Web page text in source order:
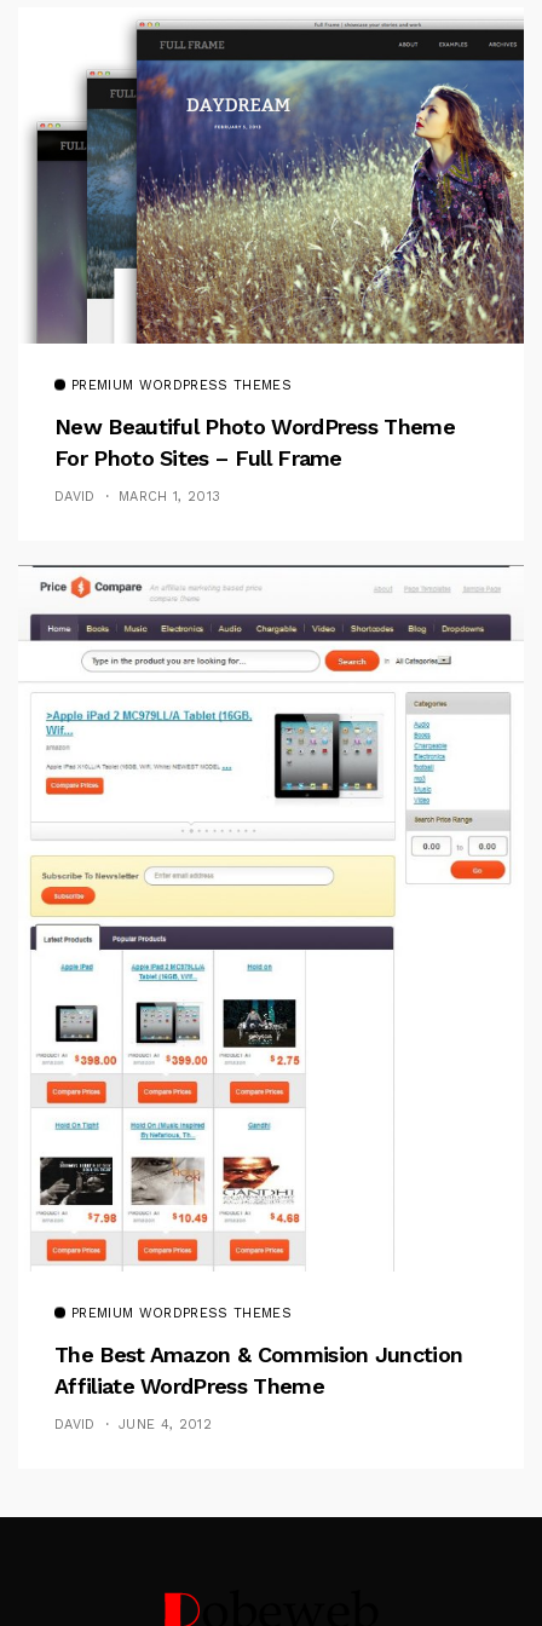
PREMIUM WORDPRESS THEMES
New Beautiful Photo WordPress Theme
For Photo Sites – Full Frame
DAVID MARCH 1, 2013
PREMIUM WORDPRESS THEMES
The Best Amazon & Commision Junction
Affiliate WordPress Theme
DAVID JUNE 4, 2012
Follow Me